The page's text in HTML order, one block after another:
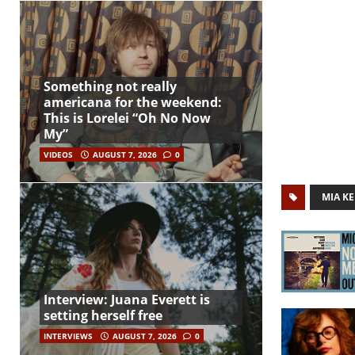
MIA
Something not really
americana for the weekend:
This is Lorelei “Oh No Now
My”
VIDEOS AUGUST 7, 2026 0
Interview: Juana Everett is
setting herself free
INTERVIEWS AUGUST 7, 2026 0